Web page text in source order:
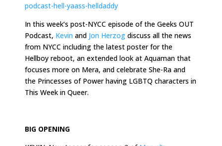
podcast-hell-yaass-helldaddy
In this week‘s post-NYCC episode of the Geeks OUT
Podcast, Kevin and Jon Herzog discuss all the news
from NYCC including the latest poster for the
Hellboy reboot, an extended look at Aquaman that
focuses more on Mera, and celebrate She-Ra and
the Princesses of Power having LGBTQ characters in
This Week in Queer.
BIG OPENING